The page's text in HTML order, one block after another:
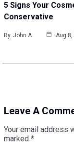
5 Signs Your
Conservative
By John A Aug 8,
Leave A
Your email address
marked *